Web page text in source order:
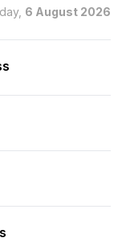
6 August 2026